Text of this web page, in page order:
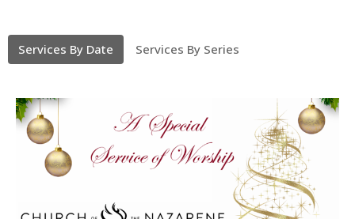
Services By Date Services By Series